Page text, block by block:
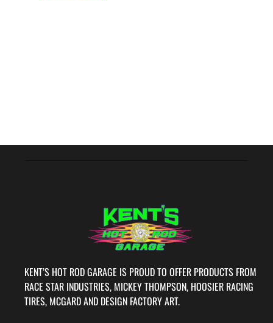
KENT’S HOT ROD GARAGE IS PROUD TO OFFER PRODUCTS FROM
RACE STAR INDUSTRIES, MICKEY THOMPSON, HOOSIER RACING
TIRES, MCGARD AND DESIGN FACTORY ART.